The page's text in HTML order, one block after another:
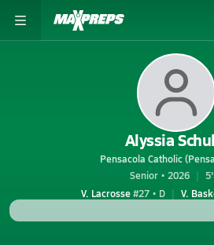
Alyssia
Pensacola Catholic
Senior • 2026
V. Lacrosse#27 • D V.